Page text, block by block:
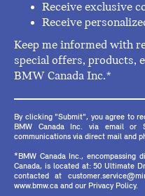
Receive exclusive
Receive
Keep me informed with
special offers, products,
BMW Canada Inc.*
By clicking "Submit", you agree to
BMW Canada Inc. via email
communications via direct mail and
*BMW Canada Inc., encompassing
Canada, is located at: 50 Ultimate
contacted at
www.bmw.ca and our Privacy Policy.